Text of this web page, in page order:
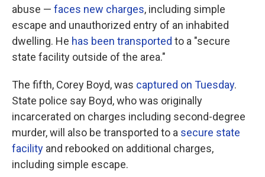
abuse — faces new charges, including simple
escape and unauthorized entry of an inhabited
dwelling. He has been transported to a "secure
state facility outside of the area."
The fifth, Corey Boyd, was captured on Tuesday.
State police say Boyd, who was originally
incarcerated on charges including second-degree
murder, will also be transported to a secure state
facility and rebooked on additional charges,
including simple escape.